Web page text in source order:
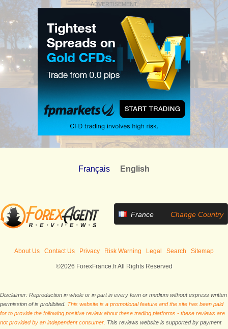
ADVERTISEMENT
Français English
France Change Country
About Us Contact Us Privacy Risk Warning Legal Search Sitemap
©2026 ForexFrance.fr All Rights Reserved
Disclaimer: Reproduction in whole or in part in every form or medium without express written
permission of is prohibited. This website is a promotional feature and the site has been paid
for to provide the following positive review about these trading platforms - these reviews are
not provided by an independent consumer. This reviews website is supported by payment